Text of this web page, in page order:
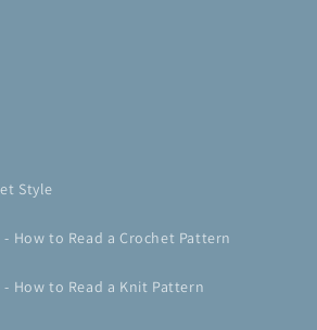
Style
How to Read a Crochet Pattern
How to Read a Knit Pattern